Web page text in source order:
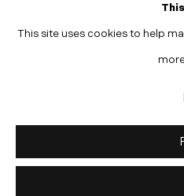
This site uses cookies to help